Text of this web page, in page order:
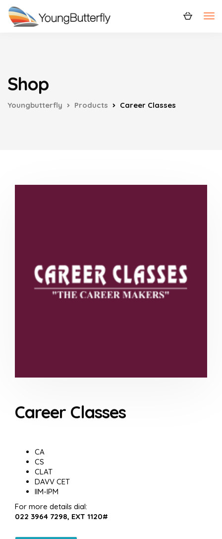
Shop
Youngbutterfly Products Career Classes
Career Classes
CA
CS
CLAT
DAVV CET
IIM-IPM
For more details dial:
022 3964 7298, EXT 1120#